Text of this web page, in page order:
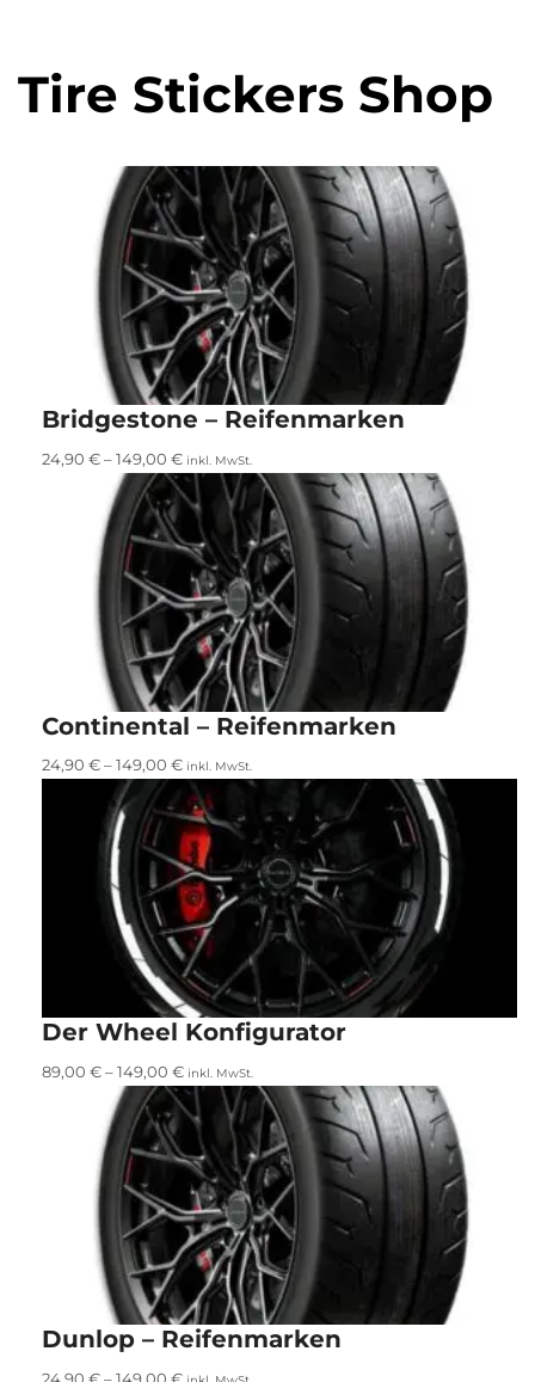
Tire Stickers Shop
Bridgestone – Reifenmarken
24,90 €–149,00 € inkl. MwSt.
Continental – Reifenmarken
24,90 €–149,00 € inkl. MwSt.
Der Wheel Konfigurator
89,00 €–149,00 € inkl. MwSt.
Dunlop – Reifenmarken